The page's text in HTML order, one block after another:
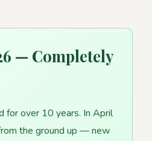
— Completely
for over 10 years. In April
the ground up — new